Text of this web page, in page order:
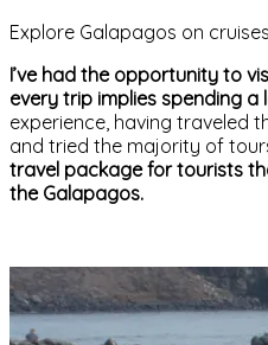
Explore Galapagos on
I’ve had the opportunity to
every trip implies spending a
experience, having traveled
and tried the majority of
travel package for tourists
the Galapagos.